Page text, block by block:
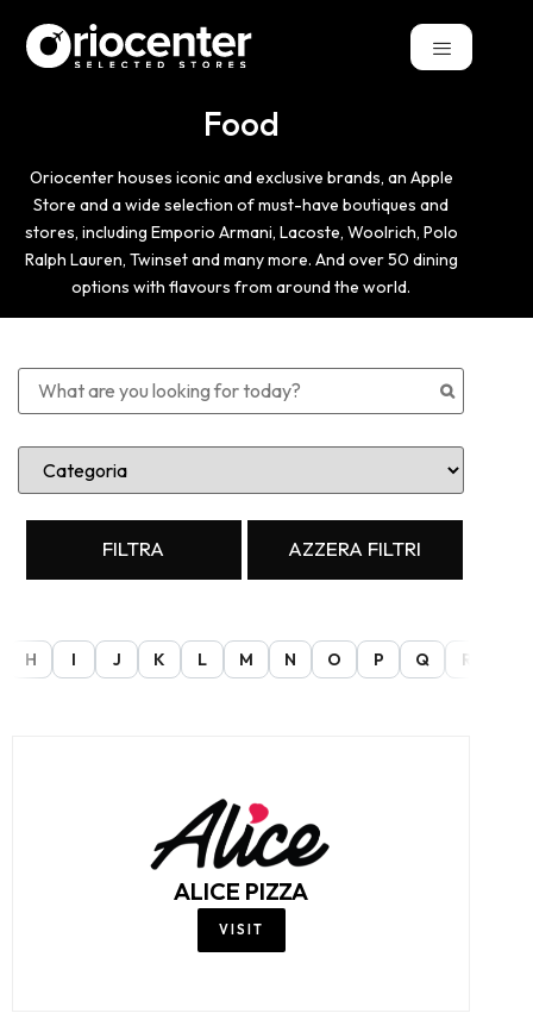
Food
Oriocenter houses iconic and exclusive brands, an Apple
Store and a wide selection of must-have boutiques and
stores, including Emporio Armani, Lacoste, Woolrich, Polo
Ralph Lauren, Twinset and many more. And over 50 dining
options with flavours from around the world.
FILTRA AZZERA FILTRI
H I J K L M N O P Q R
ALICE PIZZA
VISIT